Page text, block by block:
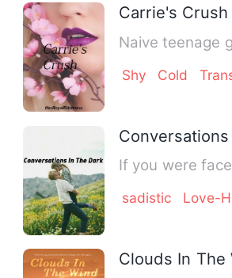
Carrie's Crush
Naive teenage
Shy Cold
sadistic Love-
Clouds In The